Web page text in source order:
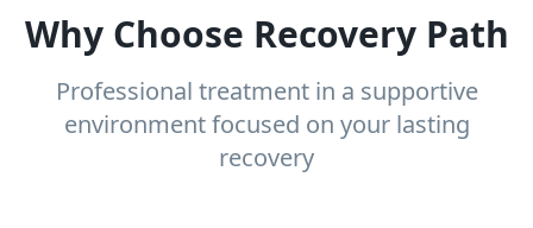
Why Choose Recovery Path
Professional treatment in a supportive
environment focused on your lasting
recovery